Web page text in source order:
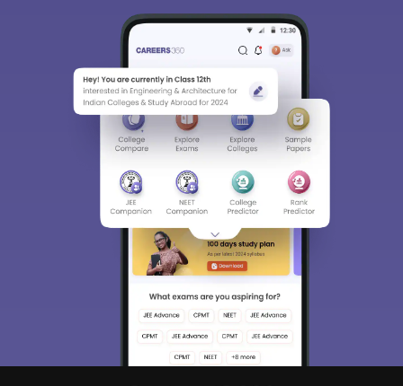
Sign In/Sign Up
We endeavor to keep you informed and help you
choose the right Career path. Sign in and
access our resources on Exams, Study
Material, Counseling, Colleges etc.
Enter Mobile